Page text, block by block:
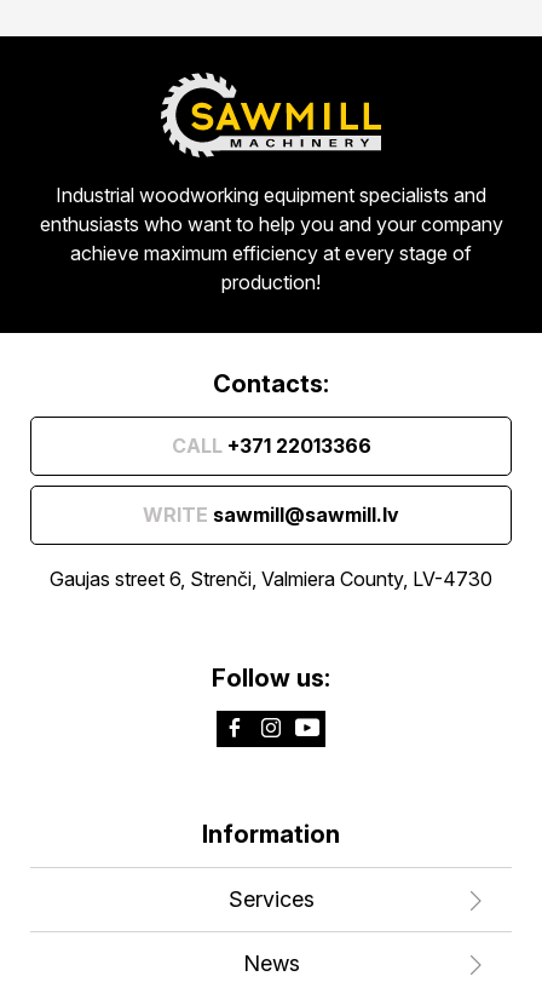
Industrial woodworking equipment specialists and
enthusiasts who want to help you and your company
achieve maximum efficiency at every stage of
production!
Contacts:
CALL+371 22013366
WRITE sawmill@sawmill.lv
Gaujas street 6, Strenči, Valmiera County, LV-4730
Follow us:
Information
Services
News